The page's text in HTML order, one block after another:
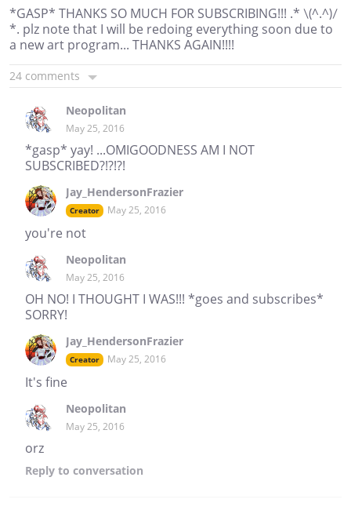
*GASP* THANKS SO MUCH FOR SUBSCRIBING!!! .* \(^.^)/
*. plz note that I will be redoing everything soon due to
a new art program... THANKS AGAIN!!!!
24 comments
Neopolitan
May 25, 2016
*gasp* yay! ...OMIGOODNESS AM I NOT
SUBSCRIBED?!?!?!
Jay_HendersonFrazier
Creator May 25, 2016
you're not
Neopolitan
May 25, 2016
OH NO! I THOUGHT I WAS!!! *goes and subscribes*
SORRY!
Jay_HendersonFrazier
Creator May 25, 2016
It's fine
Neopolitan
May 25, 2016
orz
Reply to conversation